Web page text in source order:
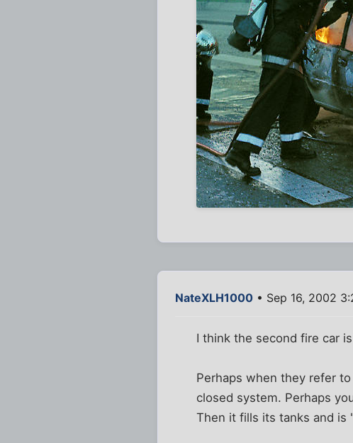
NateXLH1000 • Sep 16, 2002
I think the second fire car
Perhaps when they refer
closed system. Perhaps
Then it fills its tanks and is